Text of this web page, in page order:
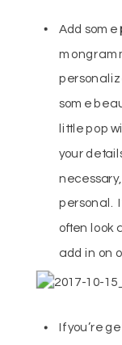
Add some
some
little pop
your
personal.
often look
add in on
If you’re